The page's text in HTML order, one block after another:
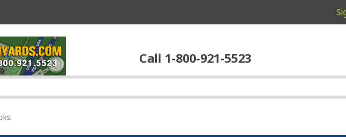
Call 1-800-921-5523